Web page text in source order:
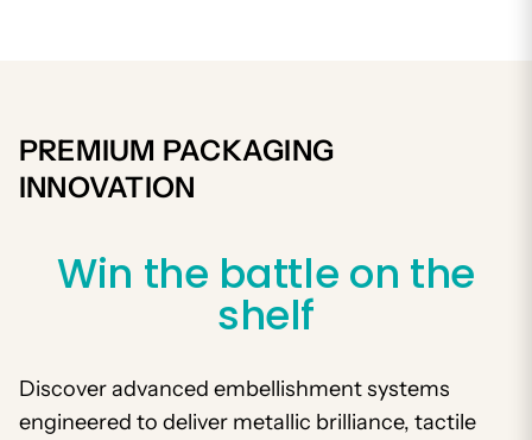
PREMIUM PACKAGING
INNOVATION
Win the battle on the
shelf
Discover advanced embellishment systems
engineered to deliver metallic brilliance, tactile